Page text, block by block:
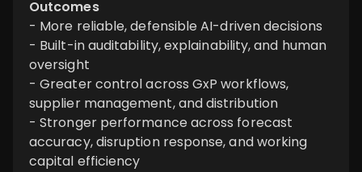
Outcomes
- More reliable, defensible AI-driven decisions
- Built-in auditability, explainability, and human
oversight
- Greater control across GxP workflows,
supplier management, and distribution
- Stronger performance across forecast
accuracy, disruption response, and working
capital efficiency